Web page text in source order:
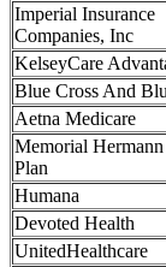
Imperial Insurance
Companies, Inc
KelseyCare
Blue Cross And
Aetna Medicare
Memorial
Plan
Humana
Devoted Health
UnitedHealthcare